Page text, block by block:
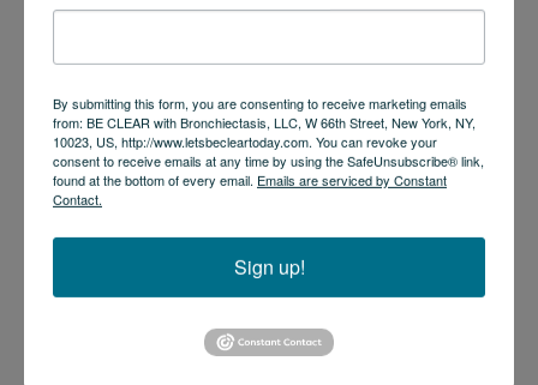
By submitting this form, you are consenting to receive marketing emails
from: BE CLEAR with Bronchiectasis, LLC, W 66th Street, New York, NY,
10023, US, http://www.letsbecleartoday.com. You can revoke your
consent to receive emails at any time by using the SafeUnsubscribe® link,
found at the bottom of every email. Emails are serviced by Constant
Contact.
Sign up!